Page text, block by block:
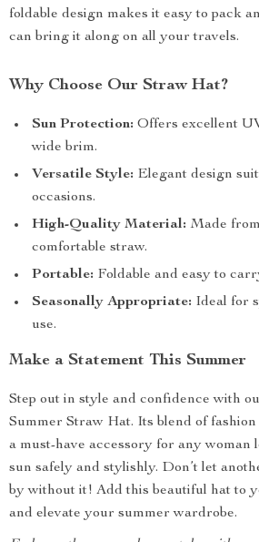
foldable design makes it easy to pack
can bring it along on all your travels.
Why Choose Our Straw Hat?
Sun Protection: Offers excellent
wide brim.
Versatile Style: Elegant design
occasions.
High-Quality Material: Made
comfortable straw.
Portable: Foldable and easy to
Seasonally Appropriate: Ideal for
use.
Make a Statement This Summer
Step out in style and confidence with
Summer Straw Hat. Its blend of
a must-have accessory for any woman
sun safely and stylishly. Don’t let
by without it! Add this beautiful hat to
and elevate your summer wardrobe.